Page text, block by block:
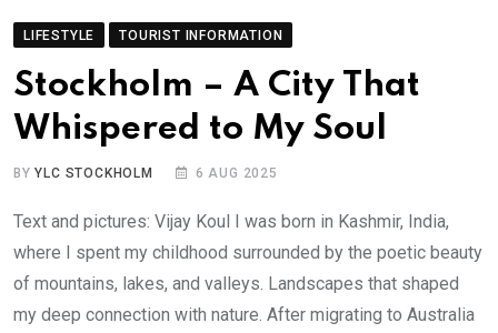
LIFESTYLE TOURIST INFORMATION
Stockholm – A City That
Whispered to My Soul
BYYLC STOCKHOLM 6 AUG 2025
Text and pictures: Vijay Koul I was born in Kashmir, India,
where I spent my childhood surrounded by the poetic beauty
of mountains, lakes, and valleys. Landscapes that shaped
my deep connection with nature. After migrating to Australia